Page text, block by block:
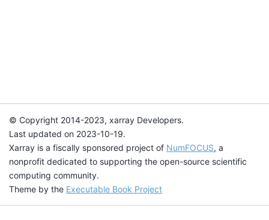
© Copyright 2014-2023, xarray Developers.
Last updated on 2023-10-19.
Xarray is a fiscally sponsored project of NumFOCUS, a
nonprofit dedicated to supporting the open-source scientific
computing community.
Theme by the Executable Book Project